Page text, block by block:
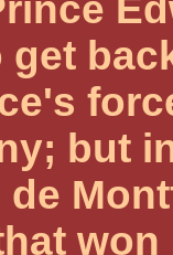
but
won